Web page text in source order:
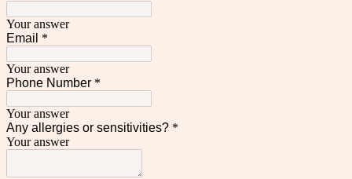
Your answer
Email *
Your answer
Phone Number *
Your answer
Any allergies or sensitivities? *
Your answer